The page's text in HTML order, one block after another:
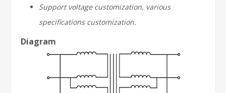
Support voltage customization, various
specifications customization.
Diagram